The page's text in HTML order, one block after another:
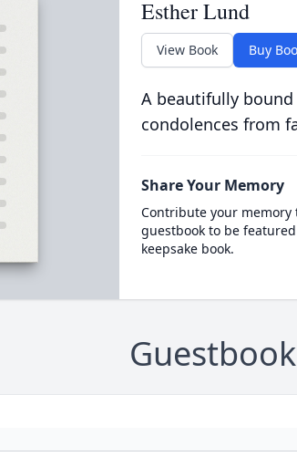
Esther Lund
View Book Buy
A beautifully
condolences from
Share Your Memory
Contribute your memory
guestbook to be
keepsake book.
Guestbook